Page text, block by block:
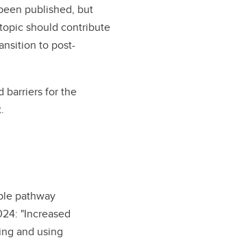
published, but
should contribute
to post-
barriers for the
pathway
"Increased
and using